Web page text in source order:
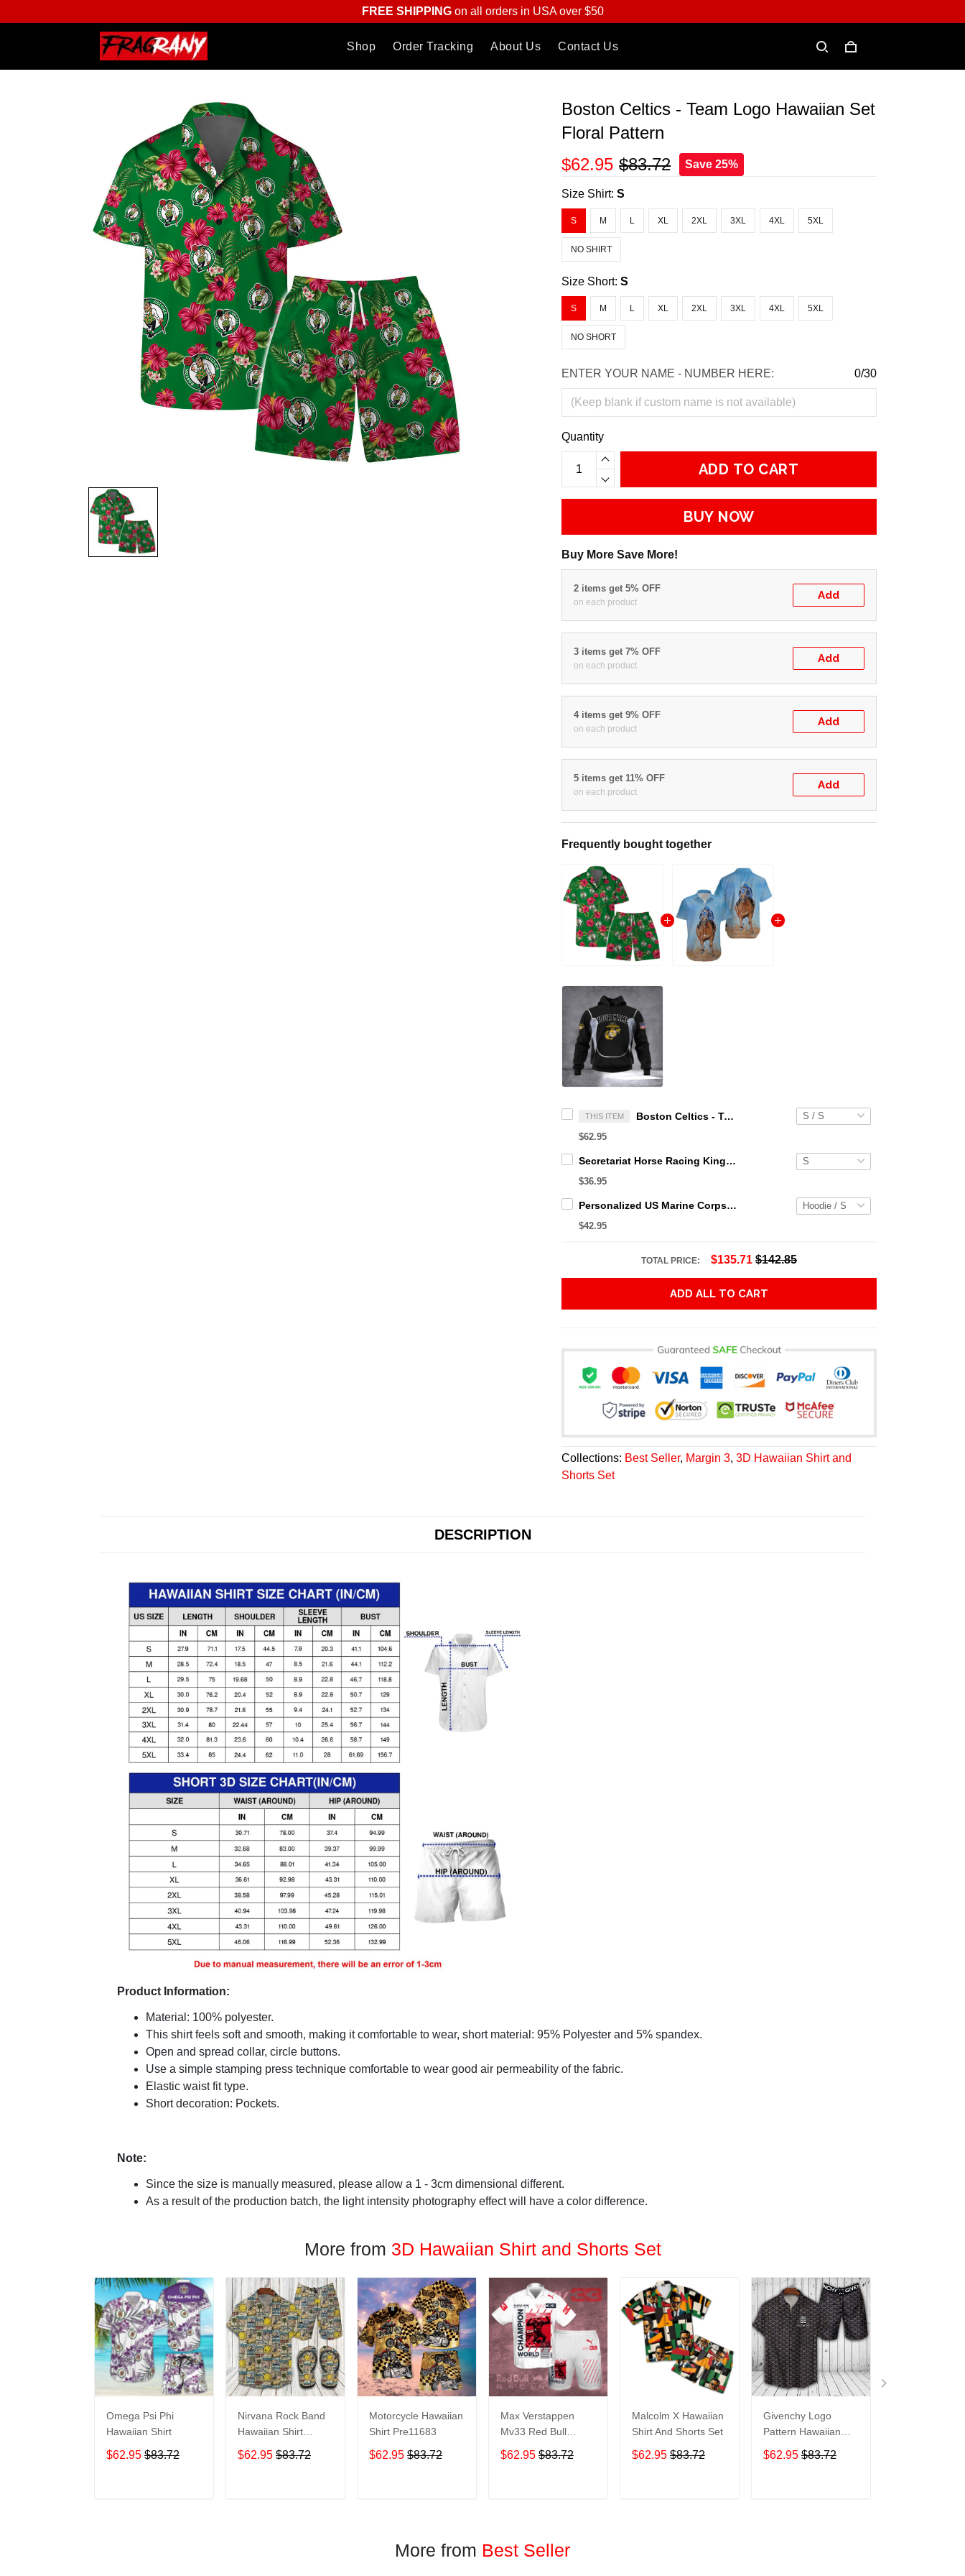
FREE SHIPPINGon all orders in USA over $50
Shop Order Tracking About Us Contact Us
Boston Celtics - Team Logo Hawaiian Set
Floral Pattern
$62.95 $83.72 Save 25%
Size Shirt:S
S M L XL 2XL 3XL 4XL 5XL
NO SHIRT
Size Short:S
S M L XL 2XL 3XL 4XL 5XL
NO SHORT
ENTER YOUR NAME - NUMBER HERE: 0/30
Quantity
ADD TO CART
BUY NOW
Buy More Save More!
2 items get 5% OFF
on each product
Add
3 items get 7% OFF
on each product
Add
4 items get 9% OFF
on each product
Add
5 items get 11% OFF
on each product
Add
Frequently bought together
THIS ITEM Boston Celtics - Team Logo Hawaiian Set Floral Pattern
$62.95
Secretariat Horse Racing King Hawaiian Aloha Shirts, Hawaiian Shirt
$36.95
Personalized US Marine Corps Hoodie Logo USMC Hoodie Gifts For Marine
$42.95
TOTAL PRICE: $135.71 $142.85
ADD ALL TO CART
Collections: Best Seller, Margin 3,3D Hawaiian Shirt and
Shorts Set
DESCRIPTION
Product Information:
Material: 100% polyester.
This shirt feels soft and smooth, making it comfortable to wear, short material: 95% Polyester and 5% spandex.
Open and spread collar, circle buttons.
Use a simple stamping press technique comfortable to wear good air permeability of the fabric.
Elastic waist fit type.
Short decoration: Pockets.
Note:
Since the size is manually measured, please allow a 1 - 3cm dimensional different.
As a result of the production batch, the light intensity photography effect will have a color difference.
More from 3D Hawaiian Shirt and Shorts Set
Omega Psi Phi
Hawaiian Shirt
$62.95 $83.72
Nirvana Rock Band
Hawaiian Shirt
Shorts Set & Flip
Flops Summer
$62.95 $83.72
Motorcycle Hawaiian
Shirt Pre11683
$62.95 $83.72
Max Verstappen
Mv33 Red Bull
Racing Champion
World All Over Print
$62.95 $83.72
Malcolm X Hawaiian
Shirt And Shorts Set
$62.95 $83.72
Givenchy Logo
Pattern Hawaiian
Shirt And Shorts
M12Rtt3032
$62.95 $83.72
More from Best Seller